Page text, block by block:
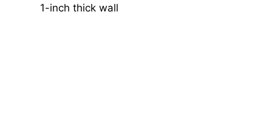
1-inch thick wall